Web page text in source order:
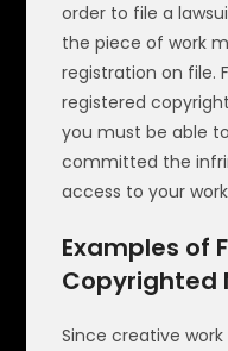
order to file a
the piece of work
registration on file.
registered
you must be able
committed the
access to your
Examples of
Copyrighted
Since creative